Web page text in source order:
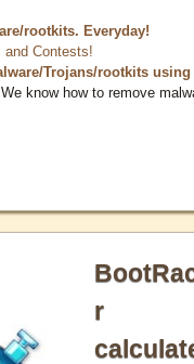
rootkits. Everyday!
and Contests!
Trojans/rootkits using
. We know how to remove
r